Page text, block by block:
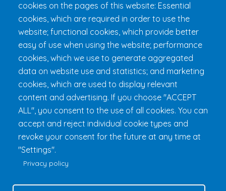
Get 24h Ready
Practical Information
FAQ & Rules
Fondation 24h Tremblant
Tremblant (Québec) Canada J8E 1T1
cookies on the pages of this website: Essential
cookies, which are required in order to use the
website; functional cookies, which provide better
easy of use when using the website; performance
cookies, which we use to generate aggregated
data on website use and statistics; and marketing
cookies, which are used to display relevant
content and advertising. If you choose "ACCEPT
ALL", you consent to the use of all cookies. You can
accept and reject individual cookie types and
revoke your consent for the future at any time at
"Settings".
Privacy policy